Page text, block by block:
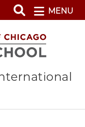
MENU